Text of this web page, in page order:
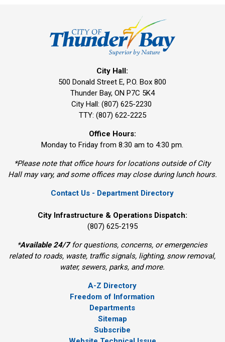
City Hall:
500 Donald Street E, P.O. Box 800
Thunder Bay, ON P7C 5K4
City Hall: (807) 625-2230
TTY: (807) 622-2225
Office Hours:
Monday to Friday from 8:30 am to 4:30 pm.
*Please note that office hours for locations outside of City
Hall may vary, and some offices may close during lunch hours.
Contact Us - Department Directory
City Infrastructure & Operations Dispatch:
(807) 625-2195
*Available 24/7for questions, concerns, or emergencies
related to roads, waste, traffic signals, lighting, snow removal,
water, sewers, parks, and more.
A-Z Directory
Freedom of Information
Departments
Sitemap
Subscribe